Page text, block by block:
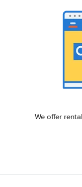
We offer